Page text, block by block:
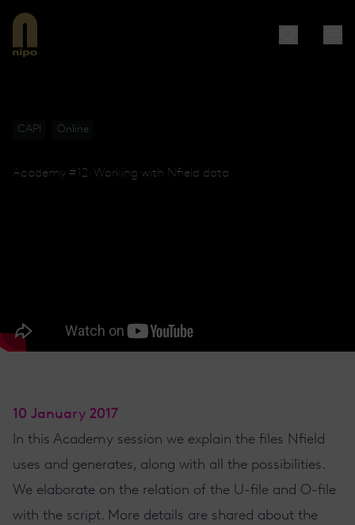
CAPI Online
Academy #12: Working with Nfield data
10 January 2017
In this Academy session we explain the files Nfield
uses and generates, along with all the possibilities.
We elaborate on the relation of the U-file and O-file
with the script. More details are shared about the